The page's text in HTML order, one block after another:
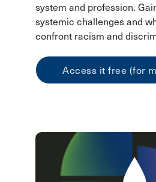
system and profession.
systemic challenges and
confront racism and
Access it free (for